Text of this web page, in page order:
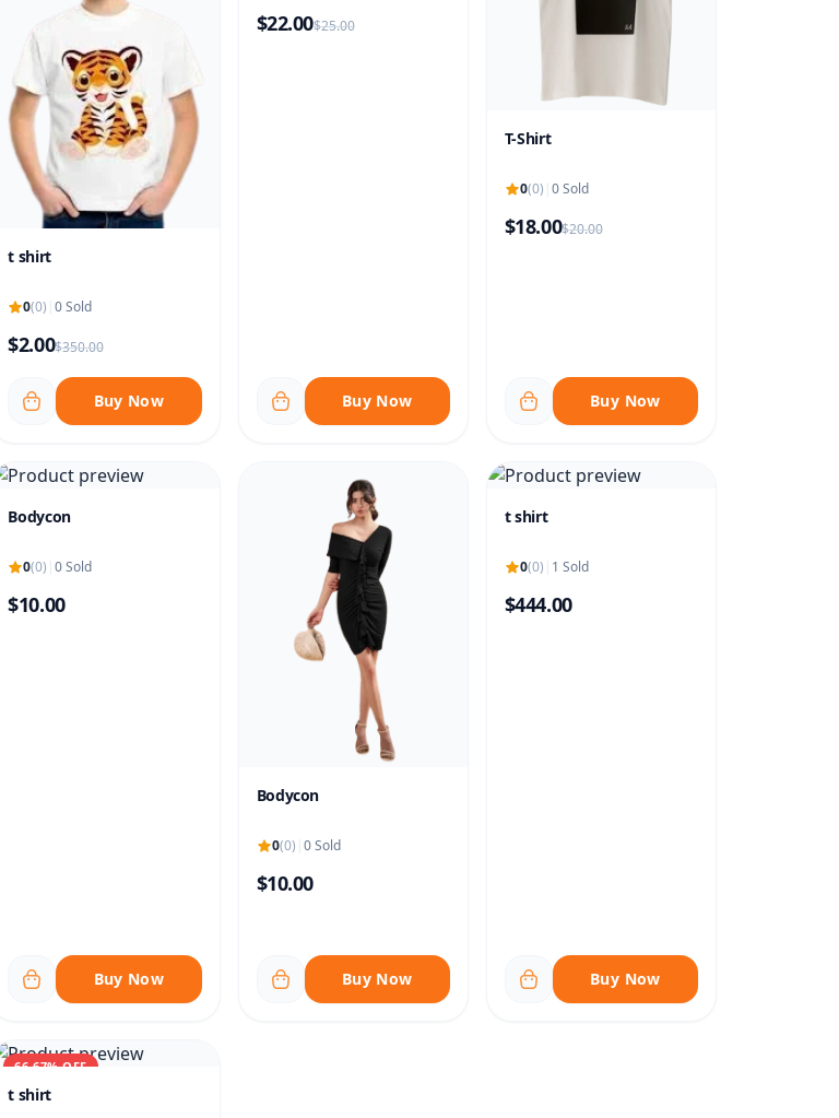
t shirt
0(0) |0 Sold
$2.00$350.00
Buy Now
$22.00$25.00
Buy Now
T-Shirt
0(0) 0 Sold
$18.00$20.00
Buy Now
Bodycon
0(0) |0 Sold
$10.00
Buy Now
Bodycon
0(0) 0 Sold
$10.00
Buy Now
t shirt
0(0) 1 Sold
$444.00
Buy Now
66.67% OFF
t shirt